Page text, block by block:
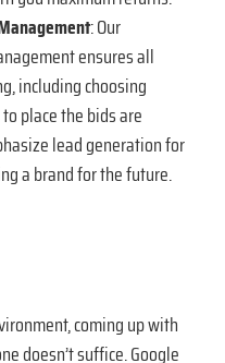
: Our
ensures all
including choosing
place the bids are
lead generation for
a brand for the future.
coming up with
doesn’t suffice. Google